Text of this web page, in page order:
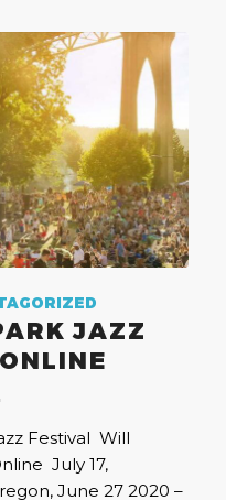
JAZZ
Festival Will
July 17,
June 27 2020 –